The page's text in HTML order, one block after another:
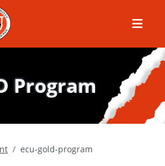
Menu
Program
ecu-gold-program